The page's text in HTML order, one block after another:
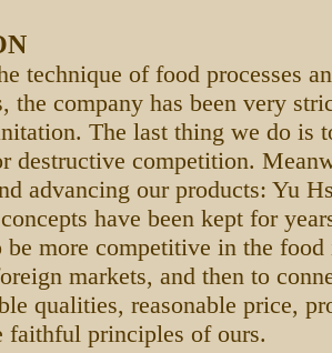
of food processes
the company has been very
The last thing we do is
destructive competition.
advancing our products: Yu
have been kept for
be more competitive in the
markets, and then to
qualities, reasonable price,
faithful principles of ours.